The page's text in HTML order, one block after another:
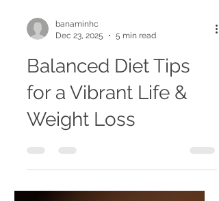
Dec 23, 2025
5 min read
Balanced Diet Tips
for a Vibrant Life &
Weight Loss